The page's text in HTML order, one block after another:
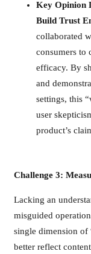
Key Opinion
Build Trust
collaborated
consumers to
efficacy. By
and
settings, this
user
product’s
Challenge 3:
Lacking an
misguided
single dimension of
better reflect